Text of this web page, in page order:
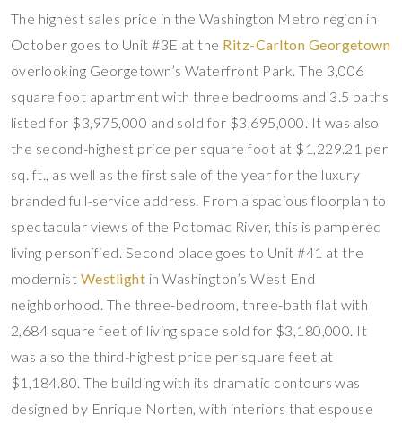
The highest sales price in the Washington Metro region in
October goes to Unit #3E at the Ritz-Carlton Georgetown
overlooking Georgetown’s Waterfront Park. The 3,006
square foot apartment with three bedrooms and 3.5 baths
listed for $3,975,000 and sold for $3,695,000. It was also
the second-highest price per square foot at $1,229.21 per
sq. ft., as well as the first sale of the year for the luxury
branded full-service address. From a spacious floorplan to
spectacular views of the Potomac River, this is pampered
living personified. Second place goes to Unit #41 at the
modernist Westlight in Washington’s West End
neighborhood. The three-bedroom, three-bath flat with
2,684 square feet of living space sold for $3,180,000. It
was also the third-highest price per square feet at
$1,184.80. The building with its dramatic contours was
designed by Enrique Norten, with interiors that espouse